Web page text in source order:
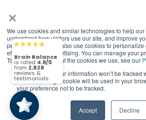
×
We use cookies and similar technologies to help
understand how visitors use our site, and improve
permission, we may also use cookies to
effectiveness of advertising. You can manage your
To find out more about the cookies we use, see our
If you decline, your information won’t be tracked
website. A single cookie will be used in your
your preference not to be tracked.
Accept Decline
*At-home exercises and
part of our program and
program protocols is essential
maintain results.
Your hard work and
requirements and protocols of
translate to greater success
Brain Balance
4.9/5
2,828
4.9/5(2,828)